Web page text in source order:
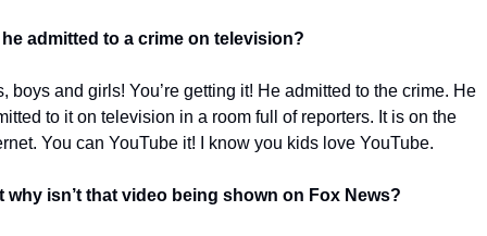
admitted to a crime on television?
boys and girls! You’re getting it! He admitted to the crime. He
to it on television in a room full of reporters. It is on the
You can YouTube it! I know you kids love YouTube.
why isn’t that video being shown on Fox News?